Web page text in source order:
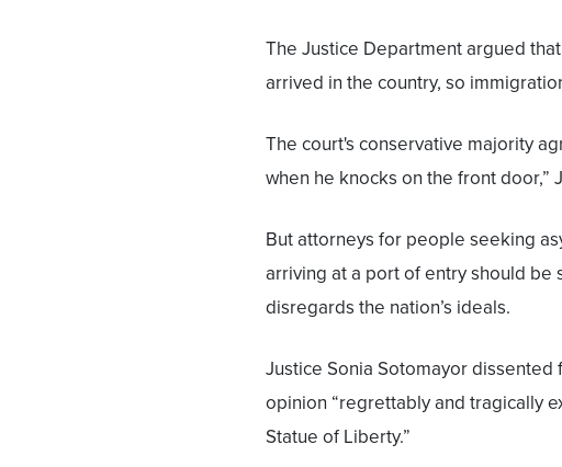
The Justice Department argued
arrived in the country, so
The court's conservative majority
when he knocks on the front door,”
But attorneys for people seeking
arriving at a port of entry should be
disregards the nation’s ideals.
Justice Sonia Sotomayor dissented
opinion “regrettably and tragically
Statue of Liberty.”